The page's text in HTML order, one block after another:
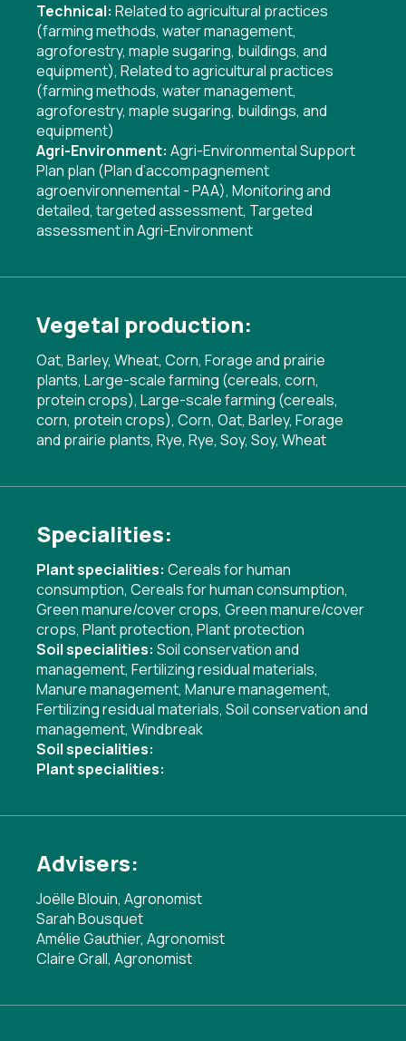
Technical: Related to agricultural practices
(farming methods, water management,
agroforestry, maple sugaring, buildings, and
equipment), Related to agricultural practices
(farming methods, water management,
agroforestry, maple sugaring, buildings, and
equipment)
Agri-Environment: Agri-Environmental Support
Plan plan (Plan d’accompagnement
agroenvironnemental - PAA), Monitoring and
detailed, targeted assessment, Targeted
assessment in Agri-Environment
Vegetal production:
Oat, Barley, Wheat, Corn, Forage and prairie
plants, Large-scale farming (cereals, corn,
protein crops), Large-scale farming (cereals,
corn, protein crops), Corn, Oat, Barley, Forage
and prairie plants, Rye, Rye, Soy, Soy, Wheat
Specialities:
Plant specialities: Cereals for human
consumption, Cereals for human consumption,
Green manure/cover crops, Green manure/cover
crops, Plant protection, Plant protection
Soil specialities: Soil conservation and
management, Fertilizing residual materials,
Manure management, Manure management,
Fertilizing residual materials, Soil conservation and
management, Windbreak
Soil specialities:
Plant specialities:
Advisers:
Joëlle Blouin, Agronomist
Sarah Bousquet
Amélie Gauthier, Agronomist
Claire Grall, Agronomist